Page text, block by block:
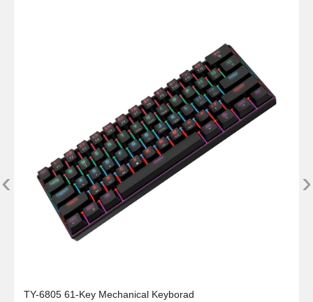
TY-6805 61-Key Mechanical Keyborad
‹ ›